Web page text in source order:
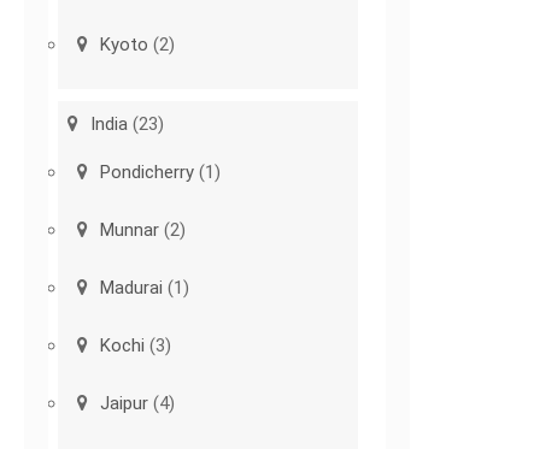
Kyoto (2)
India (23)
Pondicherry (1)
Munnar (2)
Madurai (1)
Kochi (3)
Jaipur (4)